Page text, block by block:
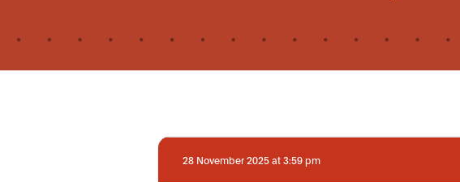
28 November 2025 at 3:59 pm